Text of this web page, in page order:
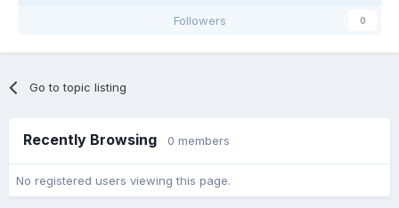
Followers
0
Go to topic listing
Recently Browsing 0 members
No registered users viewing this page.